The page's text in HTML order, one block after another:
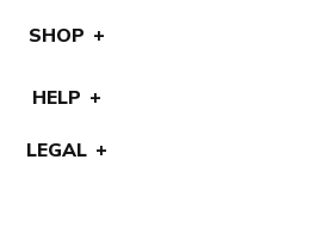
SHOP
HELP
LEGAL